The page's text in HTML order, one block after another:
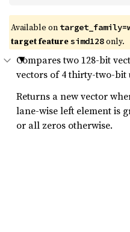
Available on
target featuresimd128only.
Compares two 128-bit
vectors of 4 thirty-two-bit
Returns a new vector
lane-wise left element is
or all zeros otherwise.